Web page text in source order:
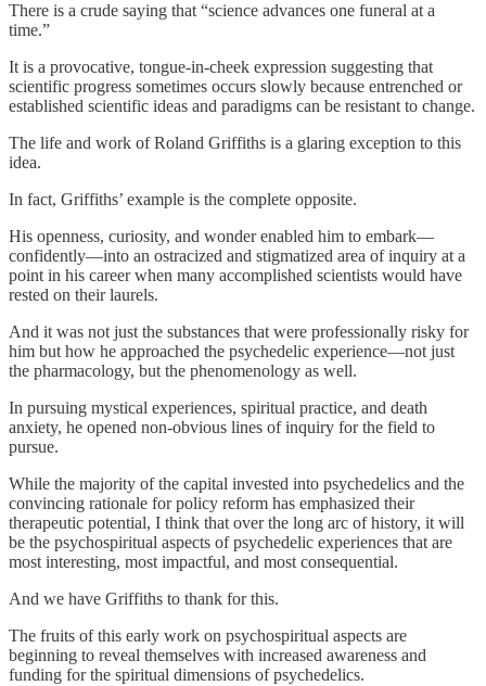
There is a crude saying that “science advances one funeral at a
time.”
It is a provocative, tongue-in-cheek expression suggesting that
scientific progress sometimes occurs slowly because entrenched or
established scientific ideas and paradigms can be resistant to change.
The life and work of Roland Griffiths is a glaring exception to this
idea.
In fact, Griffiths’ example is the complete opposite.
His openness, curiosity, and wonder enabled him to embark—
confidently—into an ostracized and stigmatized area of inquiry at a
point in his career when many accomplished scientists would have
rested on their laurels.
And it was not just the substances that were professionally risky for
him but how he approached the psychedelic experience—not just
the pharmacology, but the phenomenology as well.
In pursuing mystical experiences, spiritual practice, and death
anxiety, he opened non-obvious lines of inquiry for the field to
pursue.
While the majority of the capital invested into psychedelics and the
convincing rationale for policy reform has emphasized their
therapeutic potential, I think that over the long arc of history, it will
be the psychospiritual aspects of psychedelic experiences that are
most interesting, most impactful, and most consequential.
And we have Griffiths to thank for this.
The fruits of this early work on psychospiritual aspects are
beginning to reveal themselves with increased awareness and
funding for the spiritual dimensions of psychedelics.